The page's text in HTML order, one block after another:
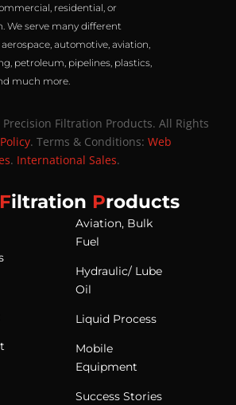
residential, or
We serve many different
automotive, aviation,
petroleum, pipelines, plastics,
much more.
Filtration Products. All Rights
. Terms & Conditions: Web
. International Sales.
Filtration Products
Aviation, Bulk
Fuel
Hydraulic/ Lube
Oil
Liquid Process
Mobile
Equipment
Success Stories